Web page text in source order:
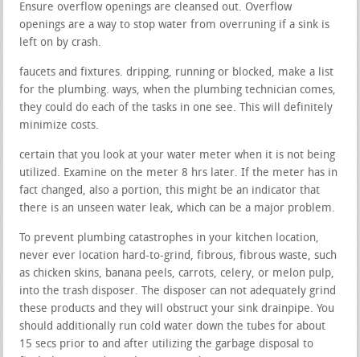
Ensure overflow openings are cleansed out. Overflow
openings are a way to stop water from overruning if a sink is
left on by crash.
faucets and fixtures. dripping, running or blocked, make a list
for the plumbing. ways, when the plumbing technician comes,
they could do each of the tasks in one see. This will definitely
minimize costs.
certain that you look at your water meter when it is not being
utilized. Examine on the meter 8 hrs later. If the meter has in
fact changed, also a portion, this might be an indicator that
there is an unseen water leak, which can be a major problem.
To prevent plumbing catastrophes in your kitchen location,
never ever location hard-to-grind, fibrous, fibrous waste, such
as chicken skins, banana peels, carrots, celery, or melon pulp,
into the trash disposer. The disposer can not adequately grind
these products and they will obstruct your sink drainpipe. You
should additionally run cold water down the tubes for about
15 secs prior to and after utilizing the garbage disposal to